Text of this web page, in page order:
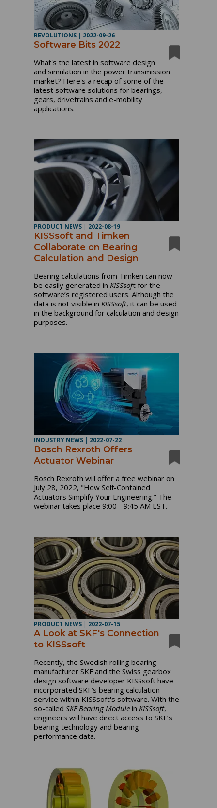
REVOLUTIONS | 2022-09-26
Software Bits 2022
What's the latest in software design
and simulation in the power transmission
market? Here's a recap of some of the
latest software solutions for bearings,
gears, drivetrains and e-mobility
applications.
PRODUCT NEWS | 2022-08-19
KISSsoft and Timken
Collaborate on Bearing
Calculation and Design
Bearing calculations from Timken can now
be easily generated in KISSsoft for the
software’s registered users. Although the
data is not visible in KISSsoft, it can be used
in the background for calculation and design
purposes.
INDUSTRY NEWS | 2022-07-22
Bosch Rexroth Offers
Actuator Webinar
Bosch Rexroth will offer a free webinar on
July 28, 2022, "How Self-Contained
Actuators Simplify Your Engineering." The
webinar takes place 9:00 - 9:45 AM EST.
PRODUCT NEWS | 2022-07-15
A Look at SKF's Connection
to KISSsoft
Recently, the Swedish rolling bearing
manufacturer SKF and the Swiss gearbox
design software developer KISSsoft have
incorporated SKF’s bearing calculation
service within KISSsoft's software. With the
so-calledSKF Bearing Module inKISSsoft,
engineers will have direct access to SKF’s
bearing technology and bearing
performance data.